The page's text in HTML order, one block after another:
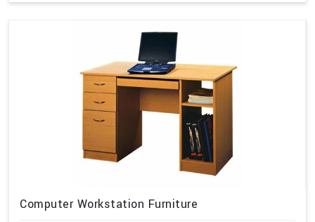
Computer Workstation Furniture